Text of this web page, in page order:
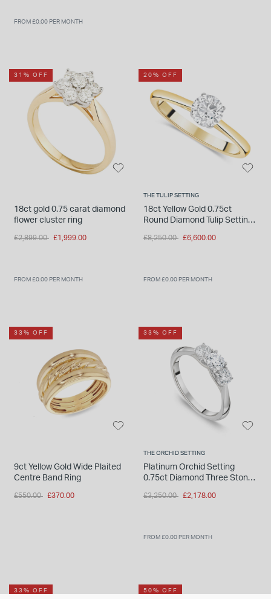
FROM £0.00 PER MONTH
31% OFF
18ct gold 0.75 carat diamond
flower cluster ring
Price reduced from
£2,899.00 to£1,999.00
FROM £0.00 PER MONTH
20% OFF
THE TULIP SETTING
18ct Yellow Gold 0.75ct
Round Diamond Tulip Setting
Price reduced from
£8,250.00 to£6,600.00
FROM £0.00 PER MONTH
33% OFF
9ct Yellow Gold Wide Plaited
Centre Band Ring
Price reduced from
£550.00 to£370.00
33% OFF
THE ORCHID SETTING
Platinum Orchid Setting
0.75ct Diamond Three Stone
Price reduced from
£3,250.00 to£2,178.00
FROM £0.00 PER MONTH
33% OFF 50% OFF